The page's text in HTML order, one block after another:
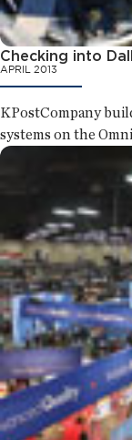
Checking into
APRIL 2013
KPostCompany
systems on the